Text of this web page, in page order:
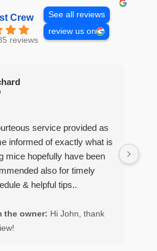
Crew
reviews
See all reviews
review us on
service provided as
informed of exactly what is
mice hopefully have been
also for timely
& helpful tips..
the owner: Hi John, thank